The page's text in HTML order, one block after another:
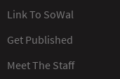
Link To SoWal
Get Published
Meet The Staff